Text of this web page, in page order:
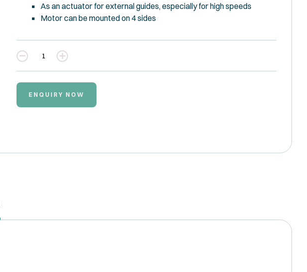
As an actuator for external guides, especially for high speeds
Motor can be mounted on 4 sides
Quantity
ENQUIRY NOW